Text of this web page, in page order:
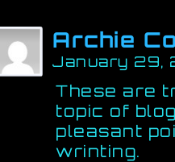
Archie
January 29,
These are
topic of
pleasant
wrinting.